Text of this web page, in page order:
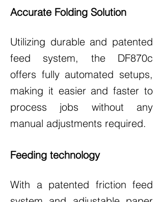
Accurate Folding Solution
Utilizing durable and patented
feed system, the DF870c
offers fully automated setups,
making it easier and faster to
process jobs without any
manual adjustments required.
Feeding technology
With a patented friction feed